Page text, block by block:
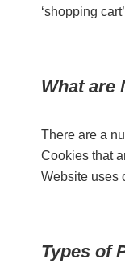
‘shopping
What are
There are a
Cookies that
Website uses
Types of